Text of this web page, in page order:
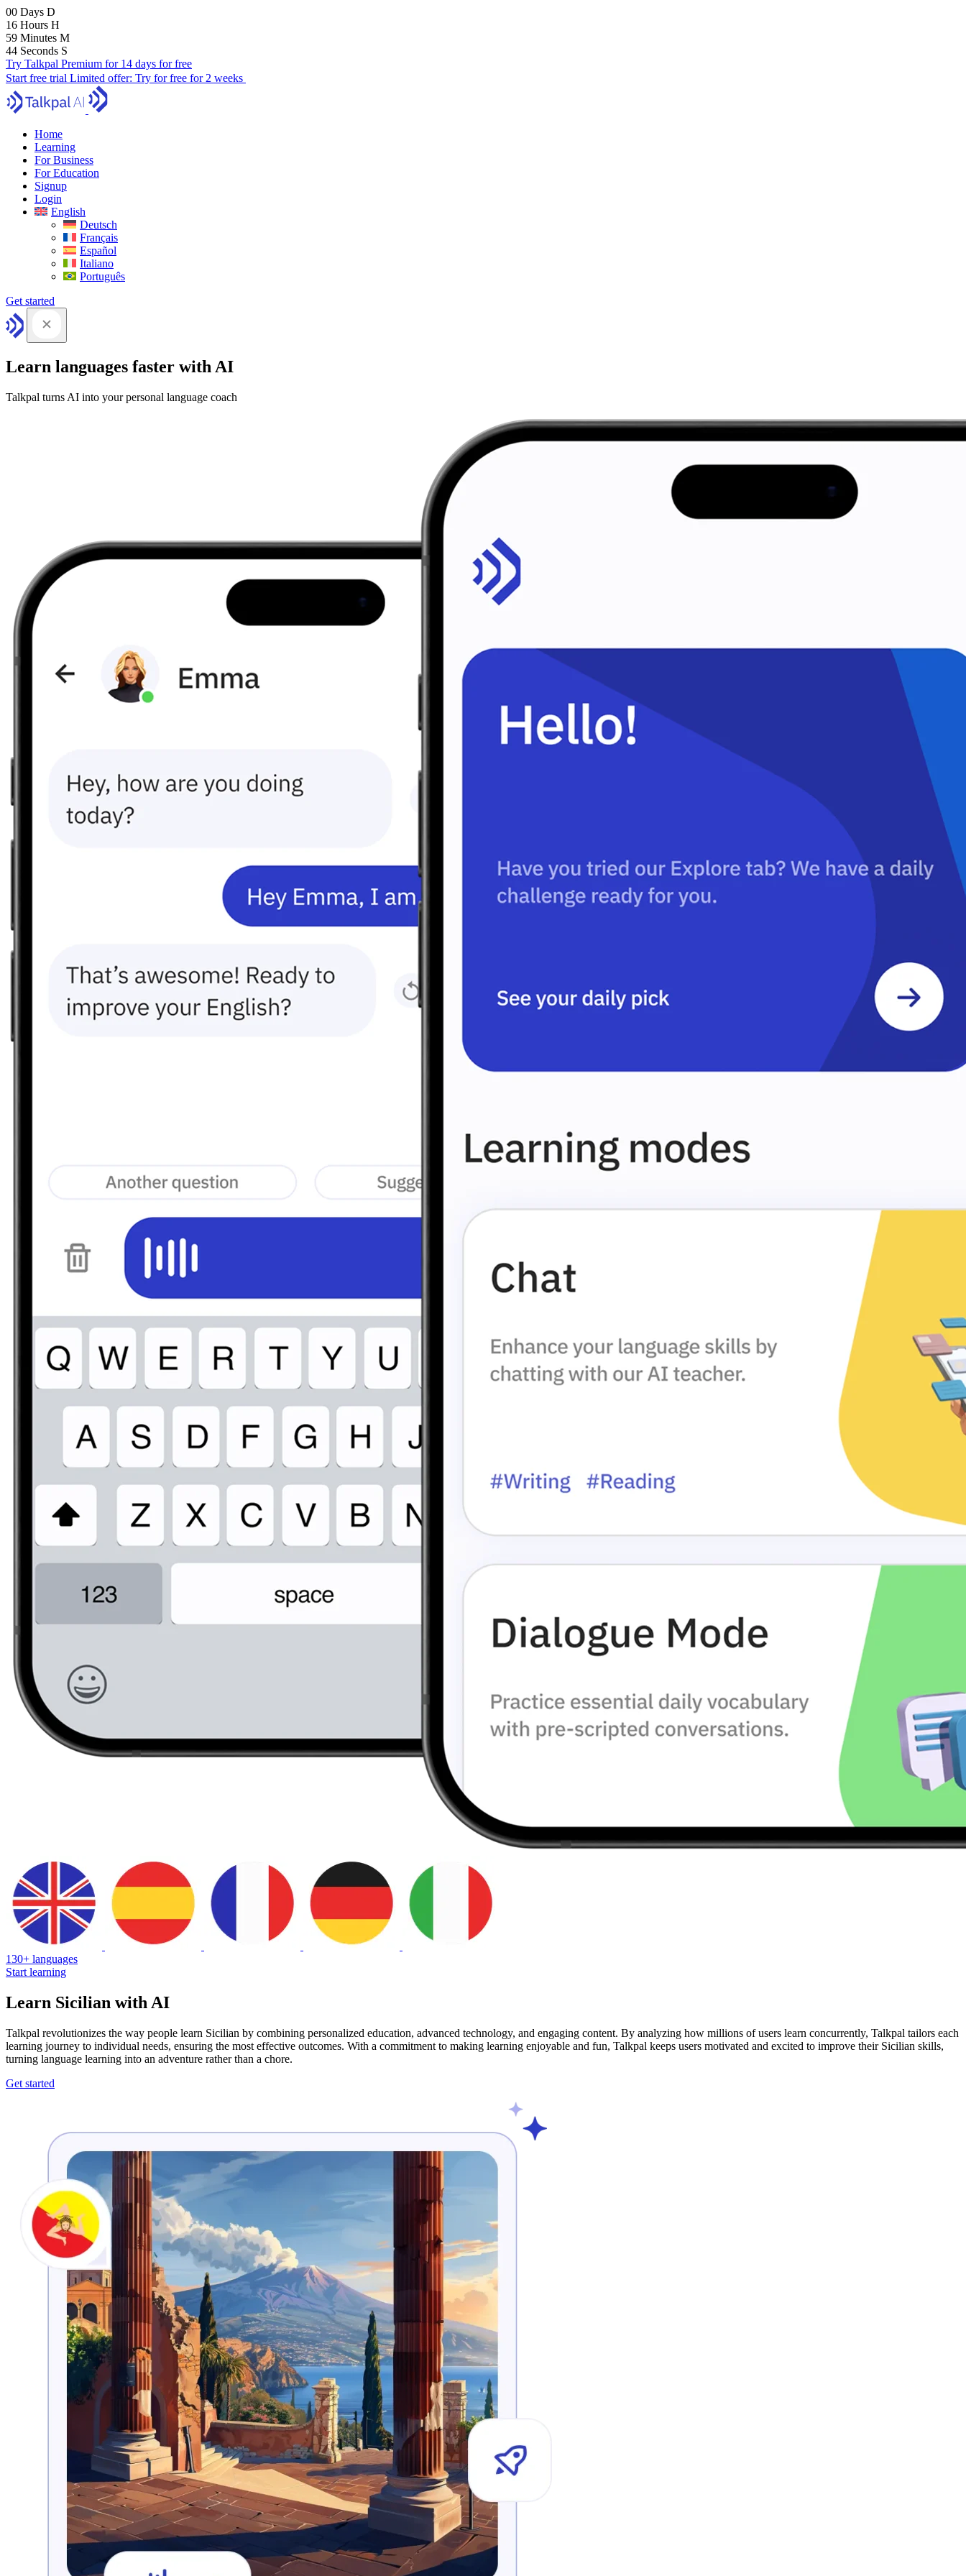
00 Days D
16 Hours H
59 Minutes M
43 Seconds S
Try Talkpal Premium for 14 days for free
Start free trial Limited offer: Try for free for 2 weeks
Home
Learning
For Business
For Education
Signup
Login
English
Deutsch
Français
Español
Italiano
Português
Get started
Learn languages faster with AI
Talkpal turns AI into your personal language coach
130+ languages
Start learning
Learn Sicilian with AI
Talkpal revolutionizes the way people learn Sicilian by combining personalized education, advanced technology, and engaging content. By analyzing how millions of users learn concurrently, Talkpal tailors each
learning journey to individual needs, ensuring the most effective outcomes. With a commitment to making learning enjoyable and fun, Talkpal keeps users motivated and excited to improve their Sicilian skills,
turning language learning into an adventure rather than a chore.
Get started